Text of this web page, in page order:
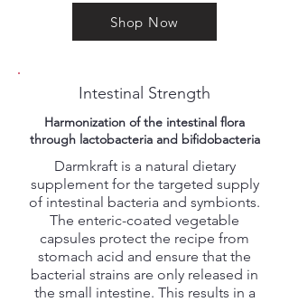
Shop Now
Intestinal Strength
Harmonization of the intestinal flora
through lactobacteria and bifidobacteria
Darmkraft is a natural dietary
supplement for the targeted supply
of intestinal bacteria and symbionts.
The enteric-coated vegetable
capsules protect the recipe from
stomach acid and ensure that the
bacterial strains are only released in
the small intestine. This results in a